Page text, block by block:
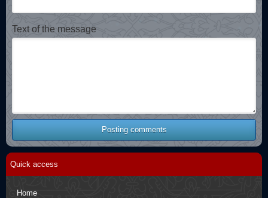
Text of the message
Posting comments
Quick access
Home